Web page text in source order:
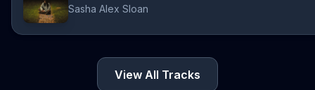
Sasha Alex Sloan
View All Tracks